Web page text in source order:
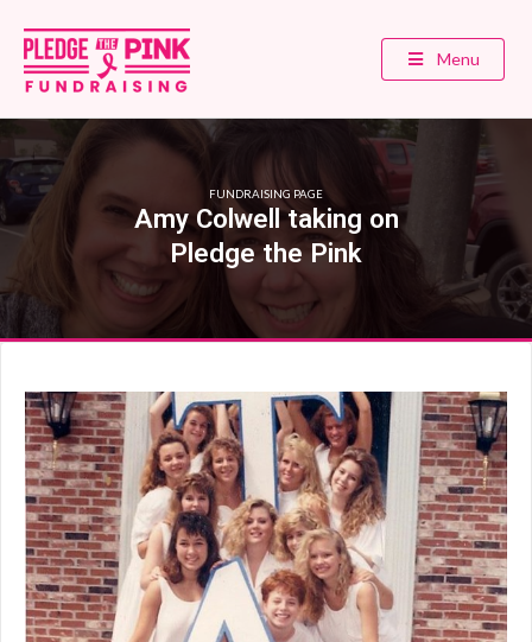
Menu
FUNDRAISING PAGE
Amy Colwell taking on
Pledge the Pink